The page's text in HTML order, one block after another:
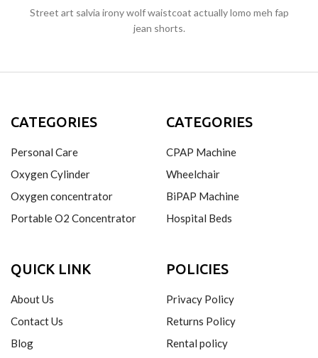
Street art salvia irony wolf waistcoat actually lomo meh fap
jean shorts.
CATEGORIES
Personal Care
Oxygen Cylinder
Oxygen concentrator
Portable O2 Concentrator
CATEGORIES
CPAP Machine
Wheelchair
BiPAP Machine
Hospital Beds
QUICK LINK
About Us
Contact Us
Blog
POLICIES
Privacy Policy
Returns Policy
Rental policy